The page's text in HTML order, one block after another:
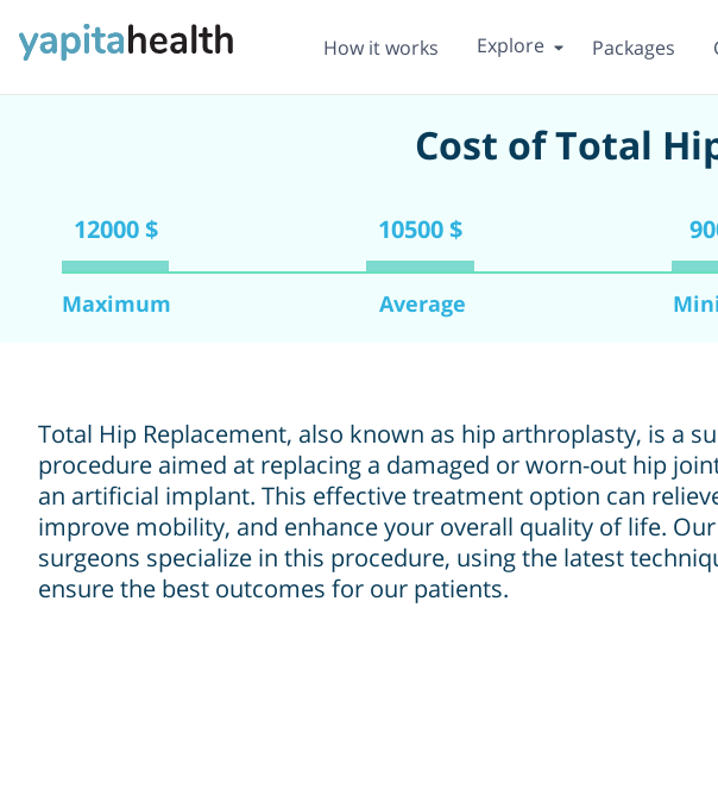
How it works Explore Packages
Cost of Total
12000 $ 10500 $
Maximum Average
Total Hip Replacement, also known as hip arthroplasty, is a
procedure aimed at replacing a damaged or worn-out hip
an artificial implant. This effective treatment option can
improve mobility, and enhance your overall quality of life.
surgeons specialize in this procedure, using the latest
ensure the best outcomes for our patients.